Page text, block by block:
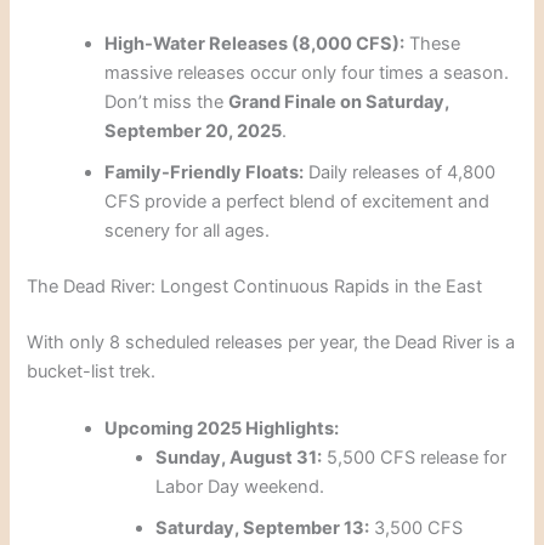
High-Water Releases (8,000 CFS): These
massive releases occur only four times a season.
Don’t miss theGrand Finale on Saturday,
September 20, 2025.
Family-Friendly Floats: Daily releases of 4,800
CFS provide a perfect blend of excitement and
scenery for all ages.
The Dead River: Longest Continuous Rapids in the East
With only 8 scheduled releases per year, the Dead River is a
bucket-list trek.
Upcoming 2025 Highlights:
Sunday, August 31: 5,500 CFS release for
Labor Day weekend.
Saturday, September 13: 3,500 CFS